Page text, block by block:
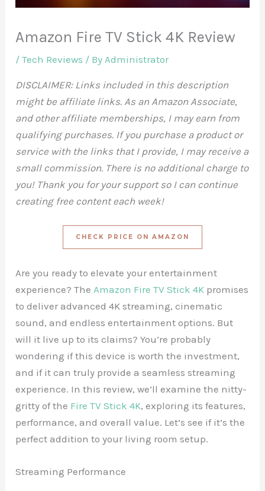
Amazon Fire TV Stick 4K Review
/Tech Reviews / By Administrator
DISCLAIMER: Links included in this description
might be affiliate links. As an Amazon Associate,
and other affiliate memberships, I may earn from
qualifying purchases. If you purchase a product or
service with the links that I provide, I may receive a
small commission. There is no additional charge to
you! Thank you for your support so I can continue
creating free content each week!
CHECK PRICE ON AMAZON
Are you ready to elevate your entertainment
experience? The Amazon Fire TV Stick 4K promises
to deliver advanced 4K streaming, cinematic
sound, and endless entertainment options. But
will it live up to its claims? You’re probably
wondering if this device is worth the investment,
and if it can truly provide a seamless streaming
experience. In this review, we’ll examine the nitty-
gritty of the Fire TV Stick 4K, exploring its features,
performance, and overall value. Let’s see if it’s the
perfect addition to your living room setup.
Streaming Performance